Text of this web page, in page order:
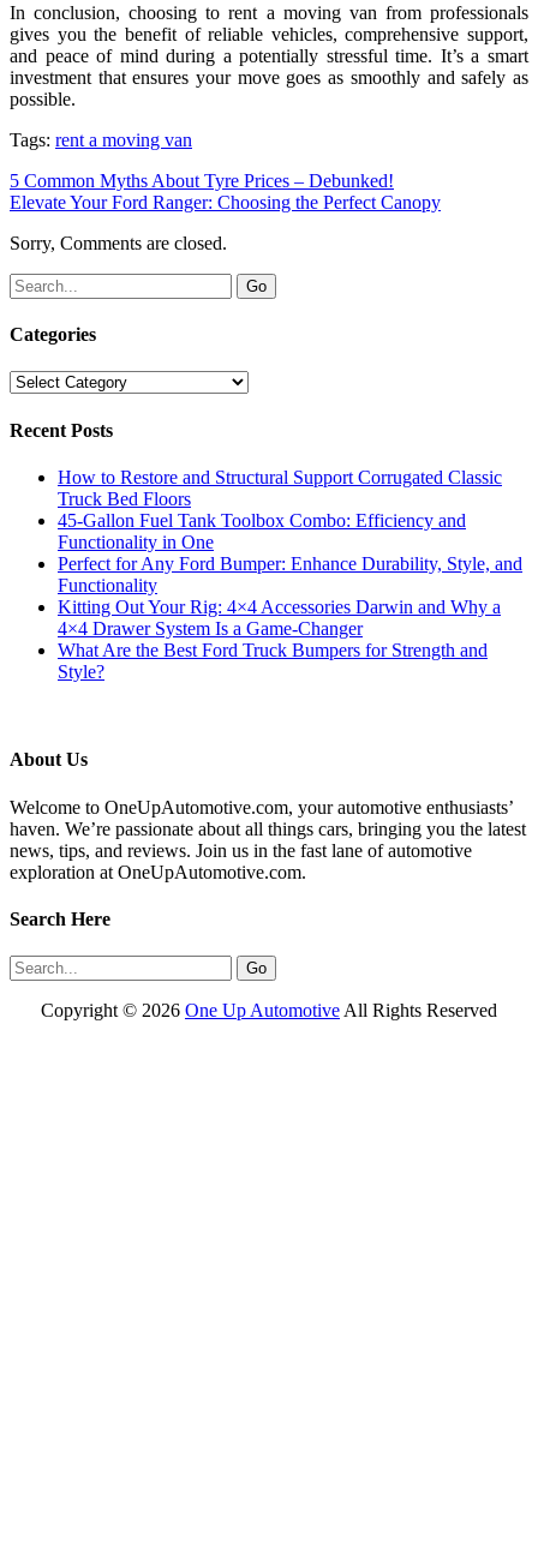
In conclusion, choosing to rent a moving van from professionals
gives you the benefit of reliable vehicles, comprehensive support,
and peace of mind during a potentially stressful time. It’s a smart
investment that ensures your move goes as smoothly and safely as
possible.
Tags: rent a moving van
5 Common Myths About Tyre Prices – Debunked!
Elevate Your Ford Ranger: Choosing the Perfect Canopy
Sorry, Comments are closed.
Categories
Categories
Recent Posts
How to Restore and Structural Support Corrugated Classic
Truck Bed Floors
45-Gallon Fuel Tank Toolbox Combo: Efficiency and
Functionality in One
Perfect for Any Ford Bumper: Enhance Durability, Style, and
Functionality
Kitting Out Your Rig: 4×4 Accessories Darwin and Why a
4×4 Drawer System Is a Game-Changer
What Are the Best Ford Truck Bumpers for Strength and
Style?
About Us
Welcome to OneUpAutomotive.com, your automotive enthusiasts’
haven. We’re passionate about all things cars, bringing you the latest
news, tips, and reviews. Join us in the fast lane of automotive
exploration at OneUpAutomotive.com.
Search Here
Copyright © 2026 One Up Automotive All Rights Reserved